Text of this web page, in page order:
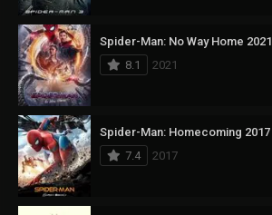
Spider-Man: No Way Home 2021
8.1
2021
Spider-Man: Homecoming 2017
7.4
2017